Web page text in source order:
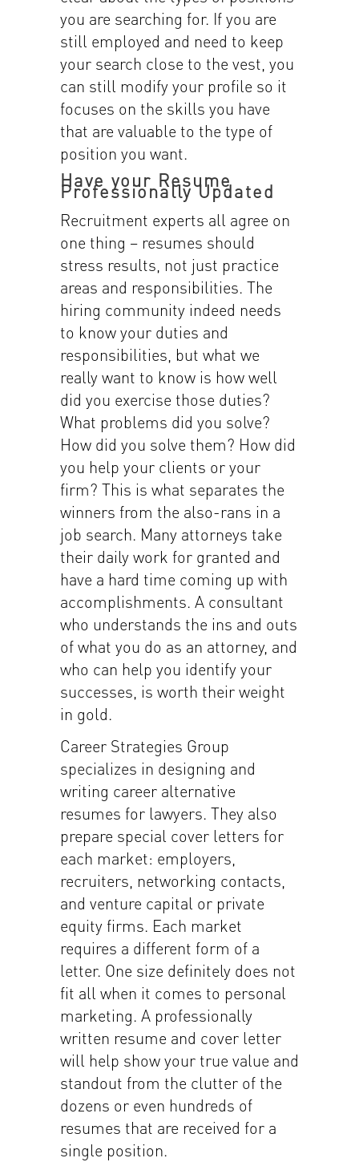
you are searching for. If you are
still employed and need to keep
your search close to the vest, you
can still modify your profile so it
focuses on the skills you have
that are valuable to the type of
position you want.
Have your Resume
Professionally Updated
Recruitment experts all agree on
one thing – resumes should
stress results, not just practice
areas and responsibilities. The
hiring community indeed needs
to know your duties and
responsibilities, but what we
really want to know is how well
did you exercise those duties?
What problems did you solve?
How did you solve them? How did
you help your clients or your
firm? This is what separates the
winners from the also-rans in a
job search. Many attorneys take
their daily work for granted and
have a hard time coming up with
accomplishments. A consultant
who understands the ins and outs
of what you do as an attorney, and
who can help you identify your
successes, is worth their weight
in gold.
Career Strategies Group
specializes in designing and
writing career alternative
resumes for lawyers. They also
prepare special cover letters for
each market: employers,
recruiters, networking contacts,
and venture capital or private
equity firms. Each market
requires a different form of a
letter. One size definitely does not
fit all when it comes to personal
marketing. A professionally
written resume and cover letter
will help show your true value and
standout from the clutter of the
dozens or even hundreds of
resumes that are received for a
single position.